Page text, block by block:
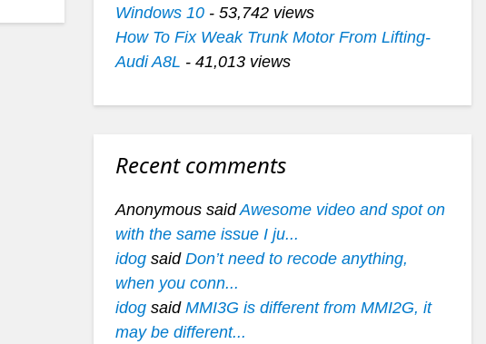
Windows 10- 53,742 views
How To Fix Weak Trunk Motor From Lifting-
Audi A8L - 41,013 views
Recent comments
Anonymous saidAwesome video and spot on
with the same issue I ju...
idogsaid Don’t need to recode anything,
when you conn...
idogsaid MMI3G is different from MMI2G, it
may be different...